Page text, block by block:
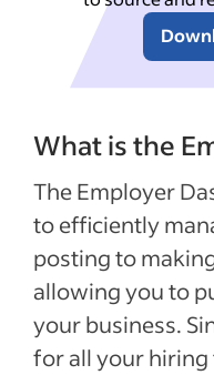
What is the
The Employer
to efficiently
posting to
allowing you to
your business.
for all your hiring